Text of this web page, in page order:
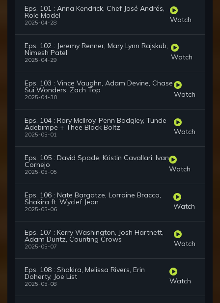
Eps. 101 : Anna Kendrick, Chef José Andrés,
Role Model
2025-04-28 Watch
Eps. 102 : Jeremy Renner, Mary Lynn Rajskub,
Nimesh Patel
2025-04-29 Watch
Eps. 103 : Vince Vaughn, Adam Devine, Chase
Sui Wonders, Zach Top
2025-04-30 Watch
Eps. 104 : Rory McIlroy, Penn Badgley, Tunde
Adebimpe + Thee Black Boltz
2025-05-01 Watch
Eps. 105 : David Spade, Kristin Cavallari, Ivan
Cornejo
2025-05-05 Watch
Eps. 106 : Nate Bargatze, Lorraine Bracco,
Shakira ft. Wyclef Jean
2025-05-06 Watch
Eps. 107 : Kerry Washington, Josh Hartnett,
Adam Duritz, Counting Crows
2025-05-07 Watch
Eps. 108 : Shakira, Melissa Rivers, Erin
Doherty, Joe List
2025-05-08 Watch